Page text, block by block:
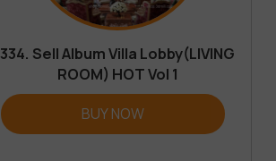
334. Sell Album Villa Lobby(LIVING
ROOM) HOT Vol 1
BUY NOW